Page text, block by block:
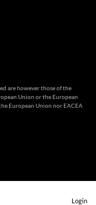
are however those of the
Union or the European
European Union nor EACEA
Login